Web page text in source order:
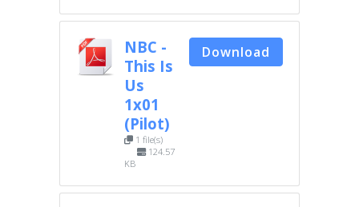
NBC -
This Is
Us
1x01
(Pilot)
1 file(s)
124.57
KB
Download